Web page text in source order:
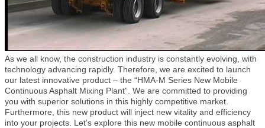
As we all know, the construction industry is constantly evolving, with
technology advancing rapidly. Therefore, we are excited to launch
our latest innovative product – the “HMA-M Series New Mobile
Continuous Asphalt Mixing Plant”. We are committed to providing
you with superior solutions in this highly competitive market.
Furthermore, this new product will inject new vitality and efficiency
into your projects. Let’s explore this new mobile continuous asphalt